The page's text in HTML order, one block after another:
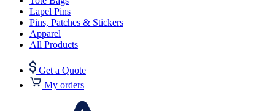
Lapel Pins
Pins, Patches & Stickers
Apparel
All Products
Get a Quote
My orders